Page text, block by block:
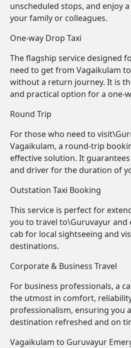
unscheduled stops, and enjoy
your family or colleagues.
One-way Drop Taxi
The flagship service designed
need to get from Vagaikulam
without a return journey. It is
and practical option for a one-
Round Trip
For those who need to
Vagaikulam, a round-trip
effective solution. It
and driver for the duration of
Outstation Taxi Booking
This service is perfect for
you to travel to\Guruvayur and
cab for local sightseeing and
destinations.
Corporate & Business Travel
For business professionals, a
the utmost in comfort,
professionalism, ensuring you
destination refreshed and on
Vagaikulam to Guruvayur